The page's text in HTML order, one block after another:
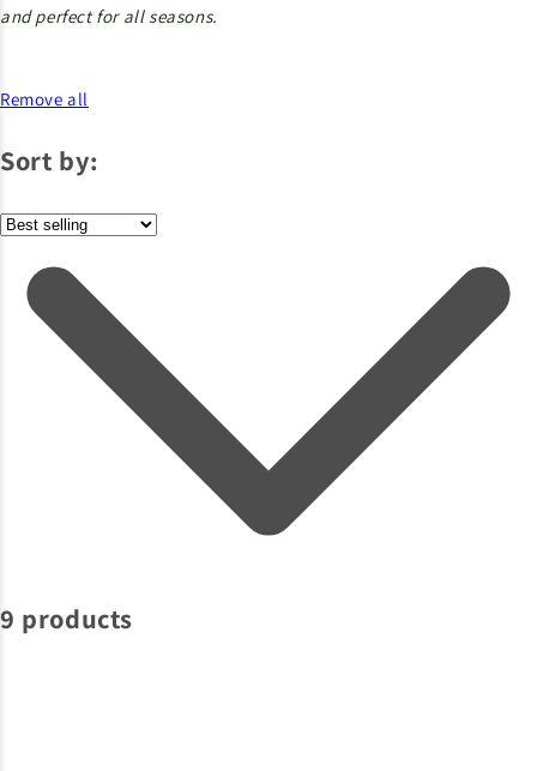
and perfect for all seasons.
Remove all
Sort by:
9 products